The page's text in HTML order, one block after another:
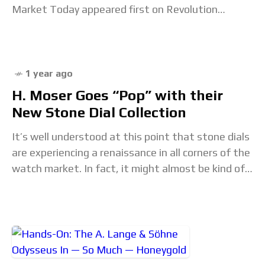
Market Today appeared first on Revolution
1 year ago
H. Moser Goes “Pop” with their
New Stone Dial Collection
It’s well understood at this point that stone dials
are experiencing a renaissance in all corners of the
watch market. In fact, it might almost be kind of